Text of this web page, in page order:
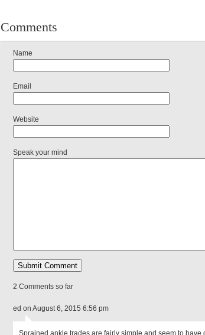
Comments
Name
Email
Website
Speak your mind
2 Comments so far
ed on August 6, 2015 6:56 pm
Sprained ankle trades are fairly simple and seem to have